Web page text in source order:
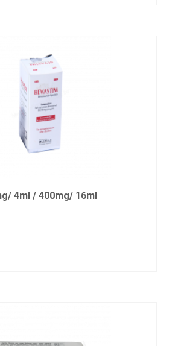
4ml / 400mg/ 16ml